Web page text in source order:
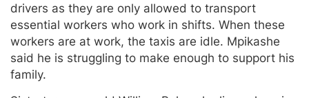
drivers as they are only allowed to transport
essential workers who work in shifts. When these
workers are at work, the taxis are idle. Mpikashe
said he is struggling to make enough to support his
family.